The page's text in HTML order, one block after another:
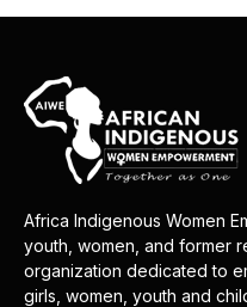
Africa Indigenous Women
youth, women, and former
organization dedicated to
girls, women, youth and